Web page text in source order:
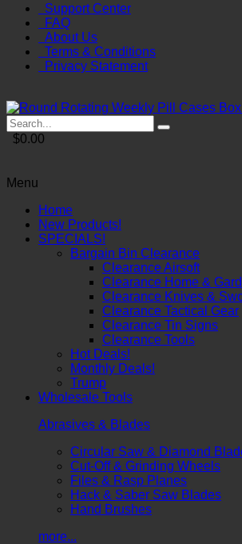
Support Center
FAQ
About Us
Terms & Conditions
Privacy Statement
$0.00
Menu
Home
New Products!
SPECIALS!
Bargain Bin Clearance
Clearance Airsoft
Clearance Home &
Clearance Knives &
Clearance Tactical Gear
Clearance Tin Signs
Clearance Tools
Hot Deals!
Monthly Deals!
Trump
Wholesale Tools
Abrasives & Blades
Circular Saw & Diamond
Cut-Off & Grinding Wheels
Files & Rasp Planes
Hack & Saber Saw Blades
Hand Brushes
more...